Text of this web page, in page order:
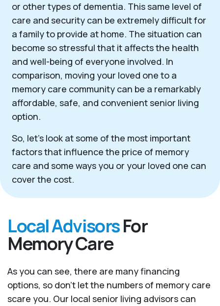
or other types of dementia. This same level of
care and security can be extremely difficult for
a family to provide at home. The situation can
become so stressful that it affects the health
and well-being of everyone involved. In
comparison, moving your loved one to a
memory care community can be a remarkably
affordable, safe, and convenient senior living
option.
So, let’s look at some of the most important
factors that influence the price of memory
care and some ways you or your loved one can
cover the cost.
Local AdvisorsFor
Memory Care
As you can see, there are many financing
options, so don’t let the numbers of memory care
scare you. Our local senior living advisors can